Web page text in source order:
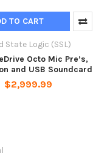
TO CART
State Logic (SSL)
Octo Mic Pre’s,
and USB Soundcard
$2,999.99